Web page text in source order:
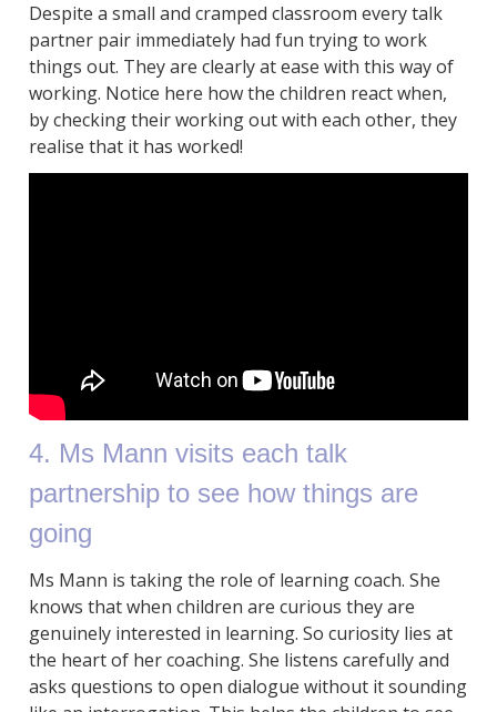
Despite a small and cramped classroom every talk
partner pair immediately had fun trying to work
things out. They are clearly at ease with this way of
working. Notice here how the children react when,
by checking their working out with each other, they
realise that it has worked!
4. Ms Mann visits each talk
partnership to see how things are
going
Ms Mann is taking the role of learning coach. She
knows that when children are curious they are
genuinely interested in learning. So curiosity lies at
the heart of her coaching. She listens carefully and
asks questions to open dialogue without it sounding